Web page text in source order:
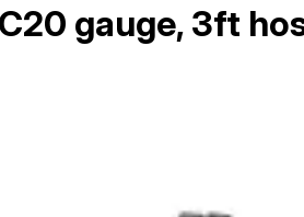
gauge, 3ft